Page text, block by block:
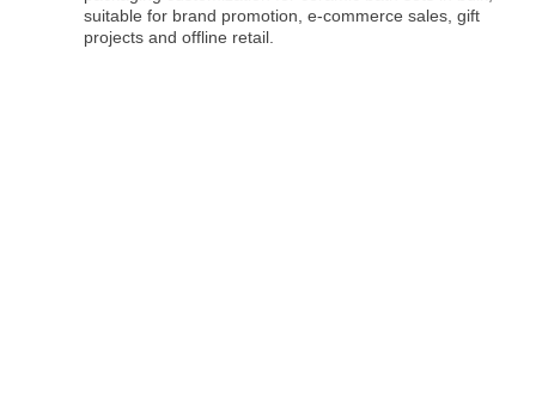
suitable for brand promotion, e-commerce sales, gift
projects and offline retail.